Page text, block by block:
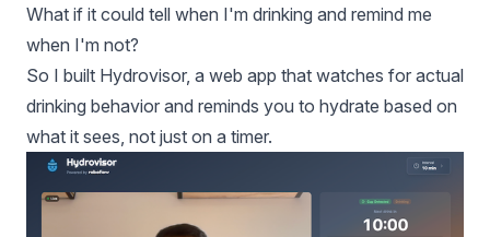
What if it could tell when I'm drinking and remind me
when I'm not?
So I built Hydrovisor, a web app that watches for actual
drinking behavior and reminds you to hydrate based on
what it sees, not just on a timer.